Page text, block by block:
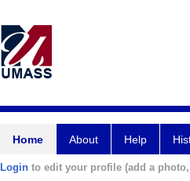
Home About Help
Login to edit your profile (add a